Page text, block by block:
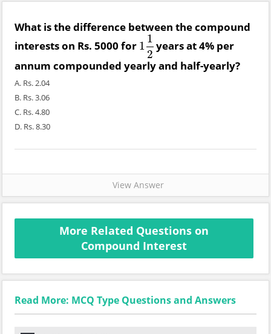
What is the difference between the compound
interests on Rs. 5000 for 1
1
2
112years at 4% per
annum compounded yearly and half-yearly?
A. Rs. 2.04
B. Rs. 3.06
C. Rs. 4.80
D. Rs. 8.30
View Answer
More Related Questions on
Compound Interest
Read More: MCQ Type Questions and Answers